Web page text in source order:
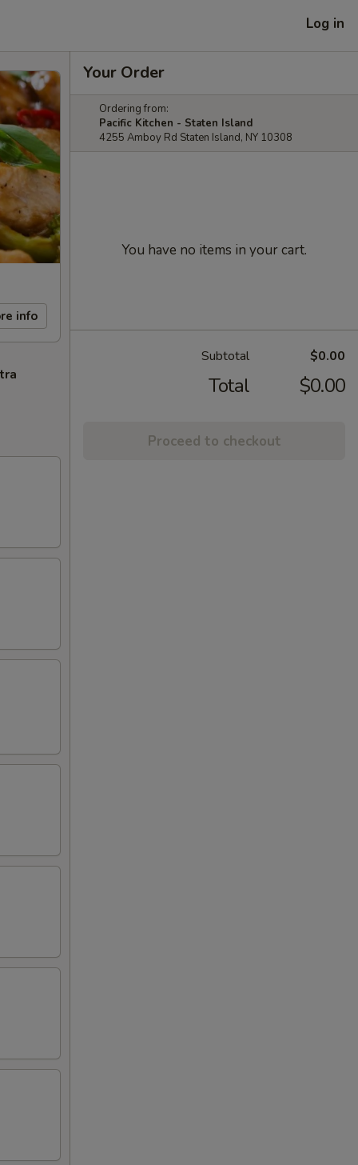
Log in
info
Your Order
Ordering from:
Pacific Kitchen - Staten Island
4255 Amboy Rd Staten Island, NY 10308
You have no items in your cart.
Subtotal $0.00
Total $0.00
Proceed to checkout